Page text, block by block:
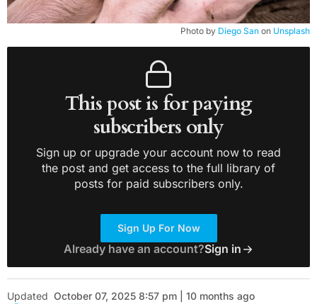
Photo by Diego San on Unsplash
This post is for paying
subscribers only
Sign up or upgrade your account now to read
the post and get access to the full library of
posts for paid subscribers only.
Sign Up For Now
Already have an account?Sign in
Updated October 07, 2025 8:57 pm | 10 months ago